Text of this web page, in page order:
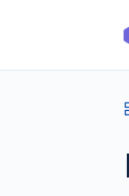
Skip to main